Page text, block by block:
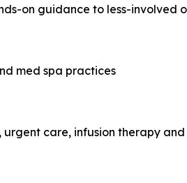
on guidance to less-involved
med spa practices
urgent care, infusion therapy